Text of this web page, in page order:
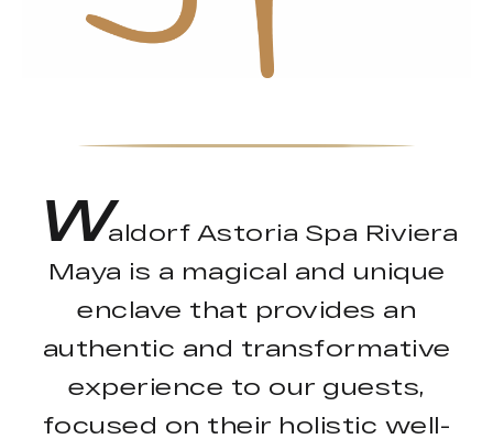
Waldorf Astoria Spa Riviera
Maya is a magical and unique
enclave that provides an
authentic and transformative
experience to our guests,
focused on their holistic well-